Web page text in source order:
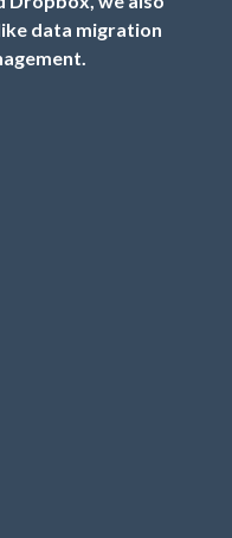
data migration